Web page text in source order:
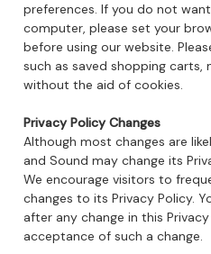
preferences. If you do not
computer, please set your
before using our website.
such as saved shopping
without the aid of cookies.
Privacy Policy Changes
Although most changes are
and Sound may change its
We encourage visitors to
changes to its Privacy Policy.
after any change in this
acceptance of such a change.